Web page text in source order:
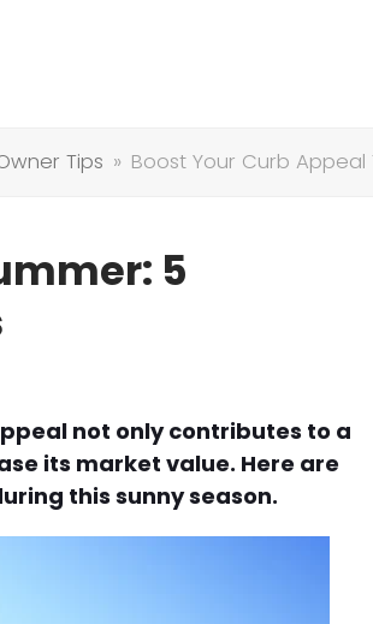
Tips » Boost Your Curb
5
not only contributes to a
its market value. Here are
this sunny season.